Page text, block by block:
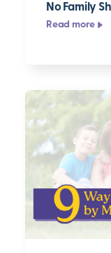
No Family
Read more